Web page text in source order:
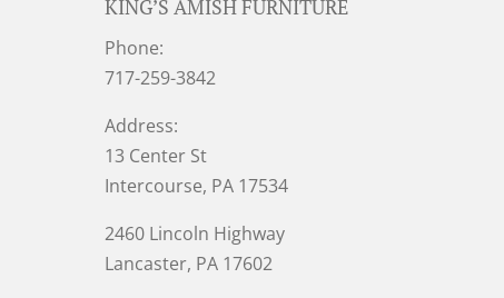
KING’S AMISH FURNITURE
Phone:
717-259-3842
Address:
13 Center St
Intercourse, PA 17534
2460 Lincoln Highway
Lancaster, PA 17602